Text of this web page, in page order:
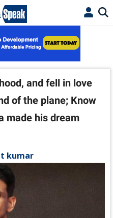
and fell in love
of the plane; Know
made his dream
kumar